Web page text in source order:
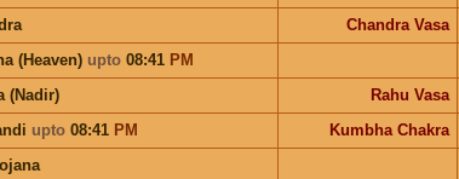
Chandra Vasa
(Heaven) upto08:41 PM
(Nadir)
Rahu Vasa
upto08:41 PM Kumbha Chakra